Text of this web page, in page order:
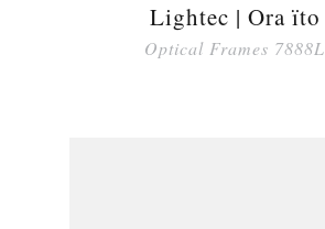
Lightec | Ora ïto
Optical Frames 7888L